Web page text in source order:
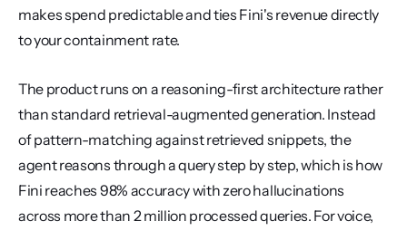
makes spend predictable and ties Fini's revenue directly
to your containment rate.
The product runs on a reasoning-first architecture rather
than standard retrieval-augmented generation. Instead
of pattern-matching against retrieved snippets, the
agent reasons through a query step by step, which is how
Fini reaches 98% accuracy with zero hallucinations
across more than 2 million processed queries. For voice,